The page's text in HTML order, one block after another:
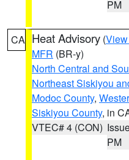
PM
CA Heat Advisory (
MFR (BR-y)
North Central and
Northeast Siskiyou
Modoc County,
Siskiyou County, in
VTEC# 4 (CON)
PM